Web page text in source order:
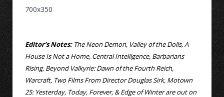
Editor’s Notes:The Neon Demon, Valley of the Dolls, A
House Is Not a Home, Central Intelligence, Barbarians
Rising, Beyond Valkyrie: Dawn of the Fourth Reich,
Warcraft, Two Films From Director Douglas Sirk, Motown
25: Yesterday, Today, Forever, & Edge of Winter are out on